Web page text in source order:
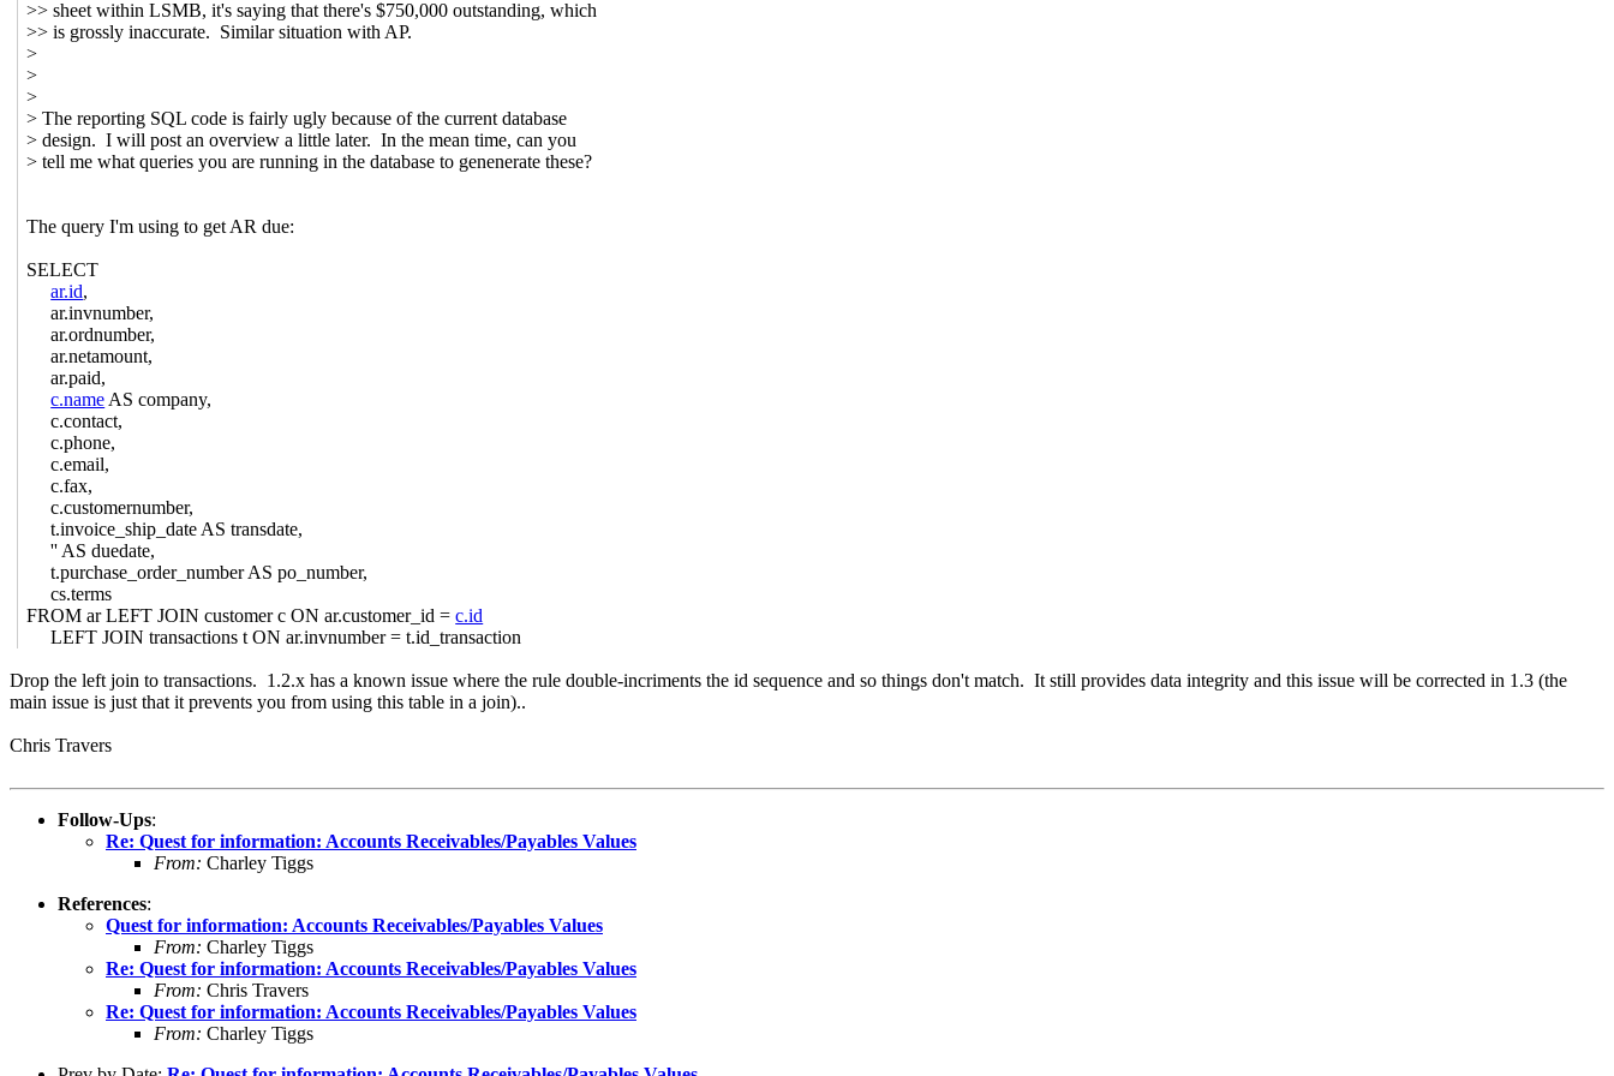
>> sheet within LSMB, it's saying that there's $750,000 outstanding, which
>> is grossly inaccurate. Similar situation with AP.
>
>
>
> The reporting SQL code is fairly ugly because of the current database
> design. I will post an overview a little later. In the mean time, can you
> tell me what queries you are running in the database to genenerate these?
The query I'm using to get AR due:
SELECT
ar.id,
ar.invnumber,
ar.ordnumber,
ar.netamount,
ar.paid,
c.name AS company,
c.contact,
c.phone,
c.email,
c.fax,
c.customernumber,
t.invoice_ship_date AS transdate,
'' AS duedate,
t.purchase_order_number AS po_number,
cs.terms
FROM ar LEFT JOIN customer c ON ar.customer_id =c.id
LEFT JOIN transactions t ON ar.invnumber = t.id_transaction
Drop the left join to transactions. 1.2.x has a known issue where the rule double-incriments the id sequence and so things don't match. It still provides data integrity and this issue will be corrected in 1.3 (the
main issue is just that it prevents you from using this table in a join)..
Chris Travers
Follow-Ups:
Re: Quest for information: Accounts Receivables/Payables Values
From: Charley Tiggs
References:
Quest for information: Accounts Receivables/Payables Values
From: Charley Tiggs
Re: Quest for information: Accounts Receivables/Payables Values
From: Chris Travers
Re: Quest for information: Accounts Receivables/Payables Values
From: Charley Tiggs